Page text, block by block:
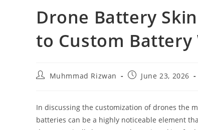
Drone Battery
to Custom Battery
Muhmmad Rizwan June 23, 2026
In discussing the customization of drones the
batteries can be a highly noticeable element